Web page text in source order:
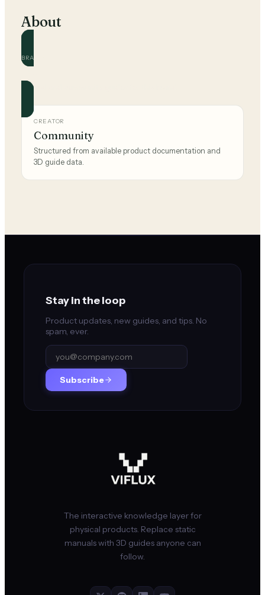
About
BRAND
Official and community guides for this brand.
CREATOR
Community
Structured from available product documentation and
3D guide data.
Stay in the loop
Product updates, new guides, and tips. No
spam, ever.
Subscribe
The interactive knowledge layer for
physical products. Replace static
manuals with 3D guides anyone can
follow.